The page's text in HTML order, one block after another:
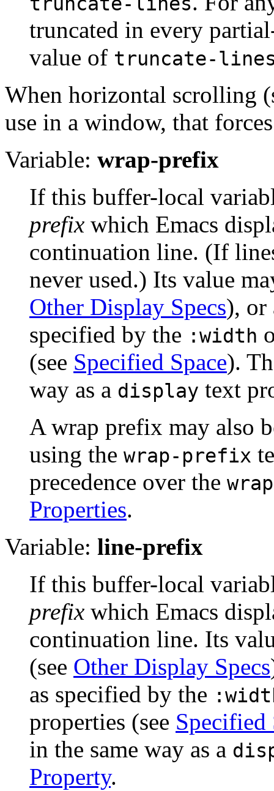
truncated in every
value of truncate-
When horizontal scrolling
use in a window, that
Variable: wrap-prefix
If this buffer-local
prefix which Emacs
continuation line. (If
never used.) Its value
Other Display Specs), or
specified by the :width
(see Specified Space).
way as a display text
A wrap prefix may also
using the wrap-prefix
precedence over the
Properties.
Variable: line-prefix
If this buffer-local
prefix which Emacs
continuation line. Its
(see Other Display Specs
as specified by the
properties (see Specified
in the same way as a
Property.